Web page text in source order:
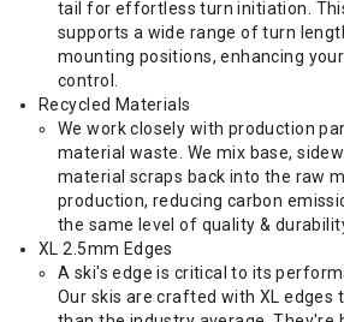
tail for effortless turn initiation.
supports a wide range of turn
mounting positions, enhancing
control.
Recycled Materials
We work closely with production
material waste. We mix base,
material scraps back into the raw
production, reducing carbon
the same level of quality &
XL 2.5mm Edges
A ski's edge is critical to its
Our skis are crafted with XL edges